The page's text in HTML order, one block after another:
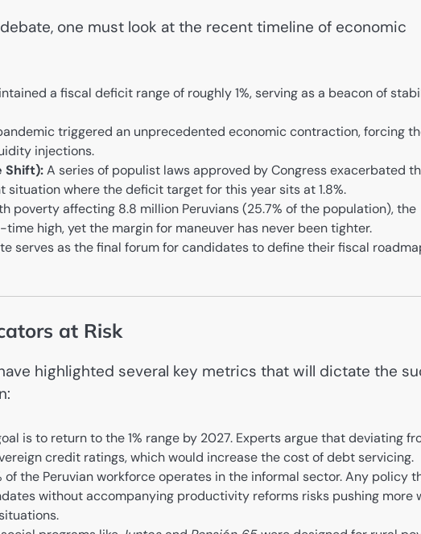
one must look at the recent timeline of economic
a fiscal deficit range of roughly 1%, serving as a beacon of
triggered an unprecedented economic contraction, forcing
injections.
Shift):A series of populist laws approved by Congress exacerbated
situation where the deficit target for this year sits at 1.8%.
poverty affecting 8.8 million Peruvians (25.7% of the population), the
high, yet the margin for maneuver has never been tighter.
serves as the final forum for candidates to define their fiscal
at Risk
highlighted several key metrics that will dictate the
is to return to the 1% range by 2027. Experts argue that deviating
credit ratings, which would increase the cost of debt servicing.
of the Peruvian workforce operates in the informal sector. Any policy
without accompanying productivity reforms risks pushing more